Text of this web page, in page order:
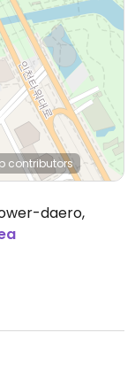
contributors
daero,